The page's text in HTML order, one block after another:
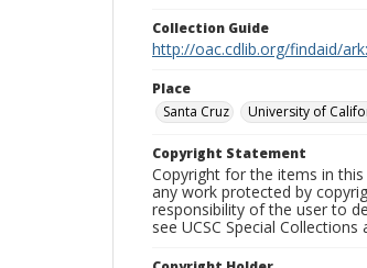
Collection Guide
http://oac.cdlib.org/findaid/
Place
Santa Cruz
University of
Copyright Statement
Copyright for the items in
any work protected by
responsibility of the user to
see UCSC Special